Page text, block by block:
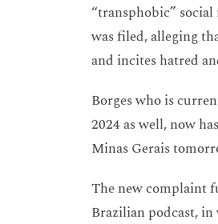
“transphobic”
was filed, alleging
and incites hatred
Borges who is
2024 as well, now
Minas Gerais
The new complaint
Brazilian podcast,